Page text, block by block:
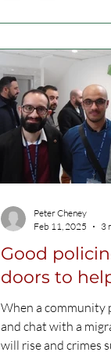
Good
doors to
When a community
and chat with a
will rise and crimes
Peter Cheney
Feb 11, 2025
3